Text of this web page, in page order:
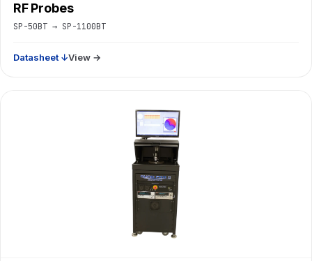
RF Probes
SP-50BT → SP-1100BT
Datasheet ↓View →